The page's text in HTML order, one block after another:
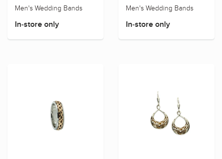
Men's Wedding Bands
In-store only
Men's Wedding Bands
In-store only